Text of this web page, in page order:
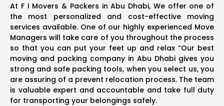
At F I Movers & Packers in Abu Dhabi, We offer one of
the most personalized and cost-effective moving
services available. One of our highly experienced Move
Managers will take care of you throughout the process
so that you can put your feet up and relax “Our best
moving and packing company in Abu Dhabi gives you
strong and safe packing tools, when you select us, you
are assuring of a prevent relocation process. The team
is valuable expert and accountable and take full duty
for transporting your belongings safely.